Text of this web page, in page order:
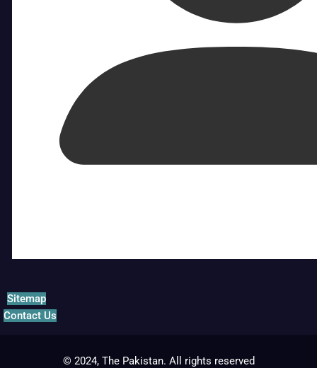
Sitemap
Contact Us
© 2024, The Pakistan. All rights reserved